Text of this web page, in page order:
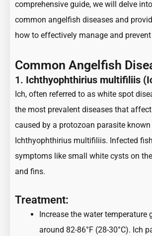
comprehensive guide, we will delve
common angelfish diseases and
how to effectively manage and
Common Angelfish
1. Ichthyophthirius multifiliis
Ich, often referred to as white spot
the most prevalent diseases that affect
caused by a protozoan parasite
Ichthyophthirius multifiliis. Infected
symptoms like small white cysts on
and fins.
Treatment:
Increase the water temperature
around 82-86°F (28-30°C). Ich